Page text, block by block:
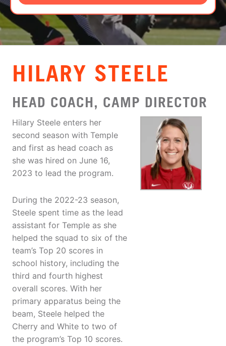
LOGIN
VIEW CART
HILARY STEELE
HEAD COACH, CAMP DIRECTOR
Hilary Steele enters her
second season with Temple
and first as head coach as
she was hired on June 16,
2023 to lead the program.
During the 2022-23 season,
Steele spent time as the lead
assistant for Temple as she
helped the squad to six of the
team’s Top 20 scores in
school history, including the
third and fourth highest
overall scores. With her
primary apparatus being the
beam, Steele helped the
Cherry and White to two of
the program’s Top 10 scores.